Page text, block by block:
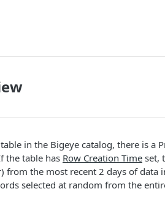
in the Bigeye catalog, there is a
the table has Row Creation Time set,
from the most recent 2 days of data
selected at random from the